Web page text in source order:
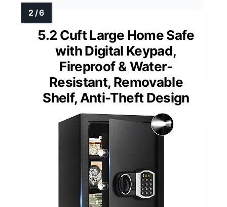
5.2 Cuft Large Home Safe
with Digital Keypad,
Fireproof & Water-
Resistant, Removable
Shelf, Anti-Theft Design